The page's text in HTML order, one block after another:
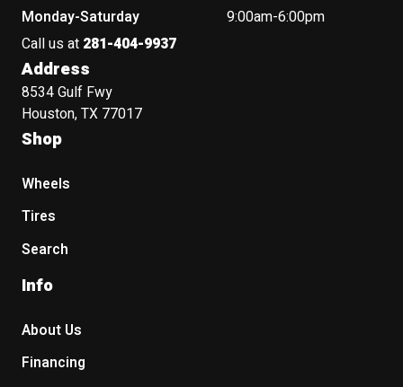
Monday-Saturday
9:00am-6:00pm
Call us at 281-404-9937
Address
8534 Gulf Fwy
Houston, TX 77017
Shop
Wheels
Tires
Search
Info
About Us
Financing